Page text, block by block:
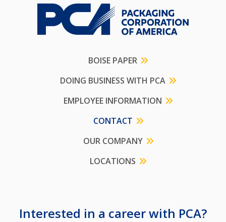
BOISE PAPER
DOING BUSINESS WITH PCA
EMPLOYEE INFORMATION
CONTACT
OUR COMPANY
LOCATIONS
Interested in a career with PCA?